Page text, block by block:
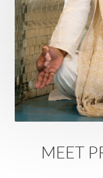
Root Chakra
Rutu
Sacral
Sacred
Safety
Sankranti
MEET